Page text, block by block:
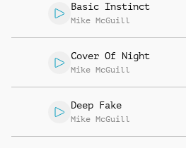
Basic Instinct
Mike McGuill
Cover Of Night
Mike McGuill
Deep Fake
Mike McGuill